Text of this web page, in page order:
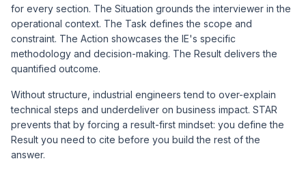
for every section. The Situation grounds the interviewer in the
operational context. The Task defines the scope and
constraint. The Action showcases the IE's specific
methodology and decision-making. The Result delivers the
quantified outcome.
Without structure, industrial engineers tend to over-explain
technical steps and underdeliver on business impact. STAR
prevents that by forcing a result-first mindset: you define the
Result you need to cite before you build the rest of the
answer.